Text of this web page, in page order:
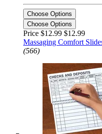
Choose Options
Choose Options
Price $12.99 $12.99
Massaging Comfort
(566)